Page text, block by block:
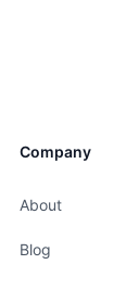
Company
About
Blog